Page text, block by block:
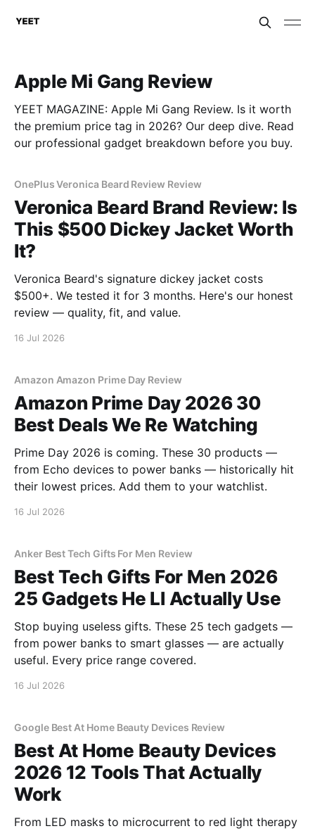
Apple Mi Gang Review
YEET MAGAZINE: Apple Mi Gang Review. Is it worth
the premium price tag in 2026? Our deep dive. Read
our professional gadget breakdown before you buy.
OnePlus Veronica Beard Review Review
Veronica Beard Brand Review: Is
This $500 Dickey Jacket Worth
It?
Veronica Beard's signature dickey jacket costs
$500+. We tested it for 3 months. Here's our honest
review — quality, fit, and value.
16 Jul 2026
Amazon Amazon Prime Day Review
Amazon Prime Day 2026 30
Best Deals We Re Watching
Prime Day 2026 is coming. These 30 products —
from Echo devices to power banks — historically hit
their lowest prices. Add them to your watchlist.
16 Jul 2026
Anker Best Tech Gifts For Men Review
Best Tech Gifts For Men 2026
25 Gadgets He Ll Actually Use
Stop buying useless gifts. These 25 tech gadgets —
from power banks to smart glasses — are actually
useful. Every price range covered.
16 Jul 2026
Google Best At Home Beauty Devices Review
Best At Home Beauty Devices
2026 12 Tools That Actually
Work
From LED masks to microcurrent to red light therapy